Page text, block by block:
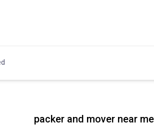
packer and mover near